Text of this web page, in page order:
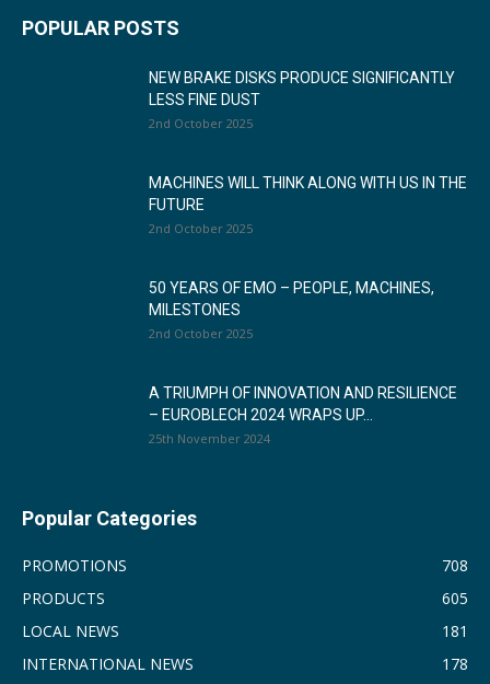
POPULAR POSTS
NEW BRAKE DISKS PRODUCE SIGNIFICANTLY
LESS FINE DUST
2nd October 2025
MACHINES WILL THINK ALONG WITH US IN THE
FUTURE
2nd October 2025
50 YEARS OF EMO – PEOPLE, MACHINES,
MILESTONES
2nd October 2025
A TRIUMPH OF INNOVATION AND RESILIENCE
– EUROBLECH 2024 WRAPS UP...
25th November 2024
Popular Categories
PROMOTIONS
708
PRODUCTS
605
LOCAL NEWS
181
INTERNATIONAL NEWS
178